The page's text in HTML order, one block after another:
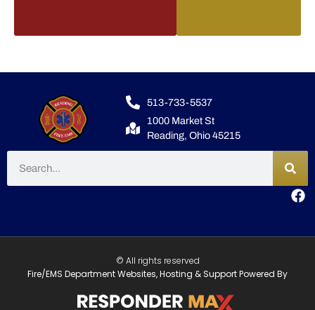
513-733-5537
1000 Market St
Reading, Ohio 45215
© All rights reserved
Fire/EMS Department Websites, Hosting & Support Powered By